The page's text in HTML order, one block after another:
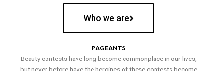
Who we are
PAGEANTS
Beauty contests have long become commonplace in our lives,
but never before have the heroines of these contests become